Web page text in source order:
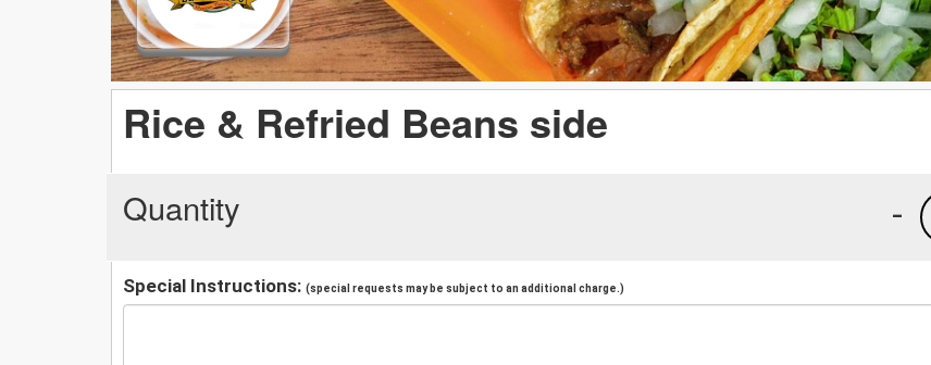
Rice & Refried Beans side
Quantity -
Special Instructions: (special requests may be subject to an additional charge.)